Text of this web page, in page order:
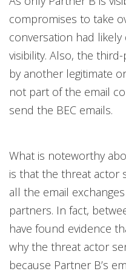
compromises to take
conversation had
visibility. Also, the
by another legitimate
not part of the email
send the BEC emails.
What is noteworthy
is that the threat actor
all the email
partners. In fact,
have found evidence
why the threat actor
because Partner B’s